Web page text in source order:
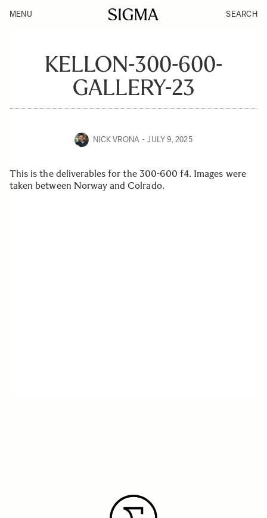
MENU SEARCH
KELLON-300-600-
GALLERY-23
NICK VRONA JULY 9, 2025
This is the deliverables for the 300-600 f4. Images were
taken between Norway and Colrado.